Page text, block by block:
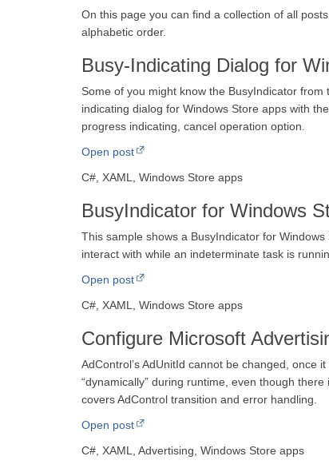
On this page you can find a collection of all
alphabetic order.
Busy-Indicating Dialog for
Some of you might know the BusyIndicator
indicating dialog for Windows Store apps with
progress indicating, cancel operation option.
Open post
C#, XAML, Windows Store apps
BusyIndicator for Windows
This sample shows a BusyIndicator for
interact with while an indeterminate task is
Open post
C#, XAML, Windows Store apps
Configure Microsoft
AdControl’s AdUnitId cannot be changed, once
“dynamically” during runtime, even though
covers AdControl transition and error handling.
Open post
C#, XAML, Advertising, Windows Store apps